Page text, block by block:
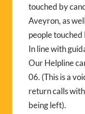
touched by
Aveyron, as
people
In line with
Our Helpline
06. (This is a
return calls
being left).